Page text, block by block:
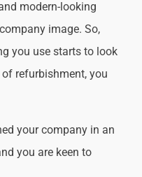
modern-looking
image. So,
you use starts to look
refurbishment, you
your company in an
you are keen to